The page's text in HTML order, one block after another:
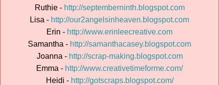
Ruthie - http://septemberninth.blogspot.com
Lisa - http://our2angelsinheaven.blogspot.com
Erin - http://www.erinleecreative.com
Samantha - http://samanthacasey.blogspot.com
Joanna - http://scrap-making.blogspot.com
Emma - http://www.creativetimeforme.com/
Heidi - http://gotscraps.blogspot.com/